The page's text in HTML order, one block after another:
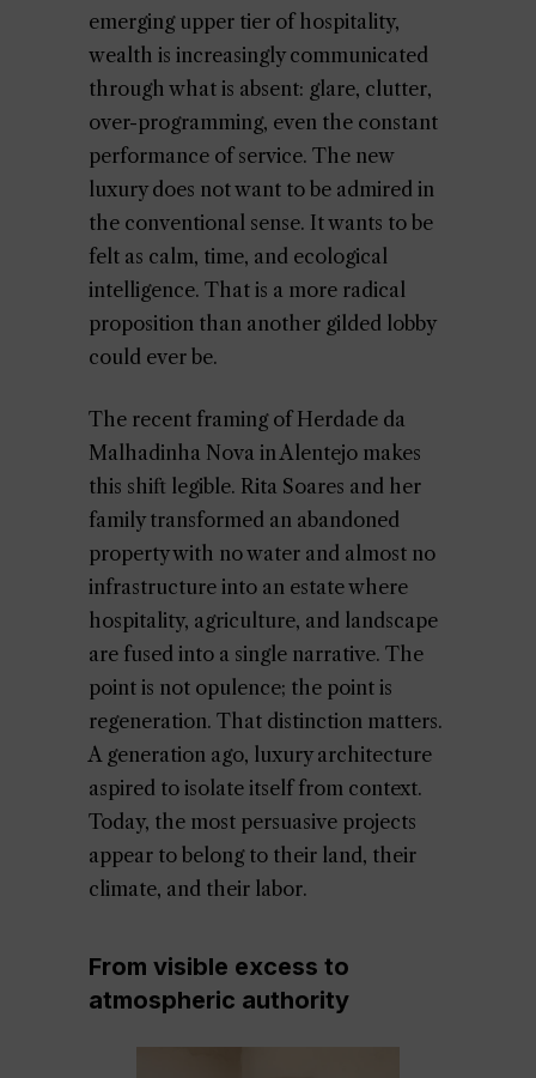
emerging upper tier of hospitality,
wealth is increasingly communicated
through what is absent: glare, clutter,
over-programming, even the constant
performance of service. The new
luxury does not want to be admired in
the conventional sense. It wants to be
felt as calm, time, and ecological
intelligence. That is a more radical
proposition than another gilded lobby
could ever be.
The recent framing of Herdade da
Malhadinha Nova in Alentejo makes
this shift legible. Rita Soares and her
family transformed an abandoned
property with no water and almost no
infrastructure into an estate where
hospitality, agriculture, and landscape
are fused into a single narrative. The
point is not opulence; the point is
regeneration. That distinction matters.
A generation ago, luxury architecture
aspired to isolate itself from context.
Today, the most persuasive projects
appear to belong to their land, their
climate, and their labor.
From visible excess to
atmospheric authority